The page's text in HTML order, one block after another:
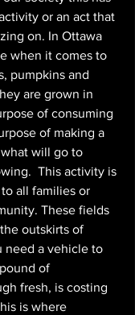
or an act that
on. In Ottawa
when it comes to
pumpkins and
are grown in
of consuming
of making a
will go to
This activity is
all families or
These fields
outskirts of
need a vehicle to
of
fresh, is costing
is where